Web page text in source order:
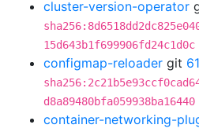
cluster-version-operator
15d643b1f699906fd24c1d0c
configmap-reloader git
d8a89480bfa059938ba16440
container-networking-